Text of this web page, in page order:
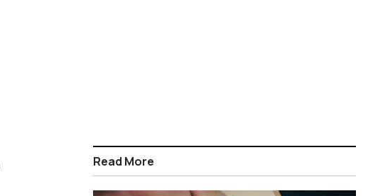
Read More